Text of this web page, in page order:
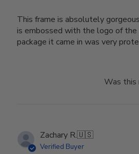
This frame is absolutely
is embossed with the logo of the
package it came in was very
Was this
Zachary R.🇺🇸
Verified Buyer